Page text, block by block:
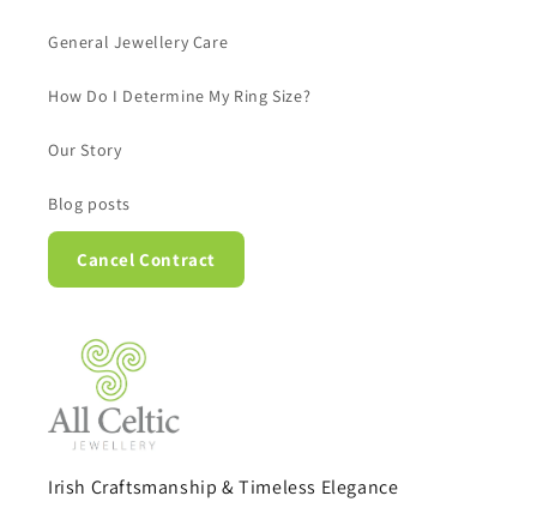
General Jewellery Care
How Do I Determine My Ring Size?
Our Story
Blog posts
Cancel Contract
Irish Craftsmanship & Timeless Elegance